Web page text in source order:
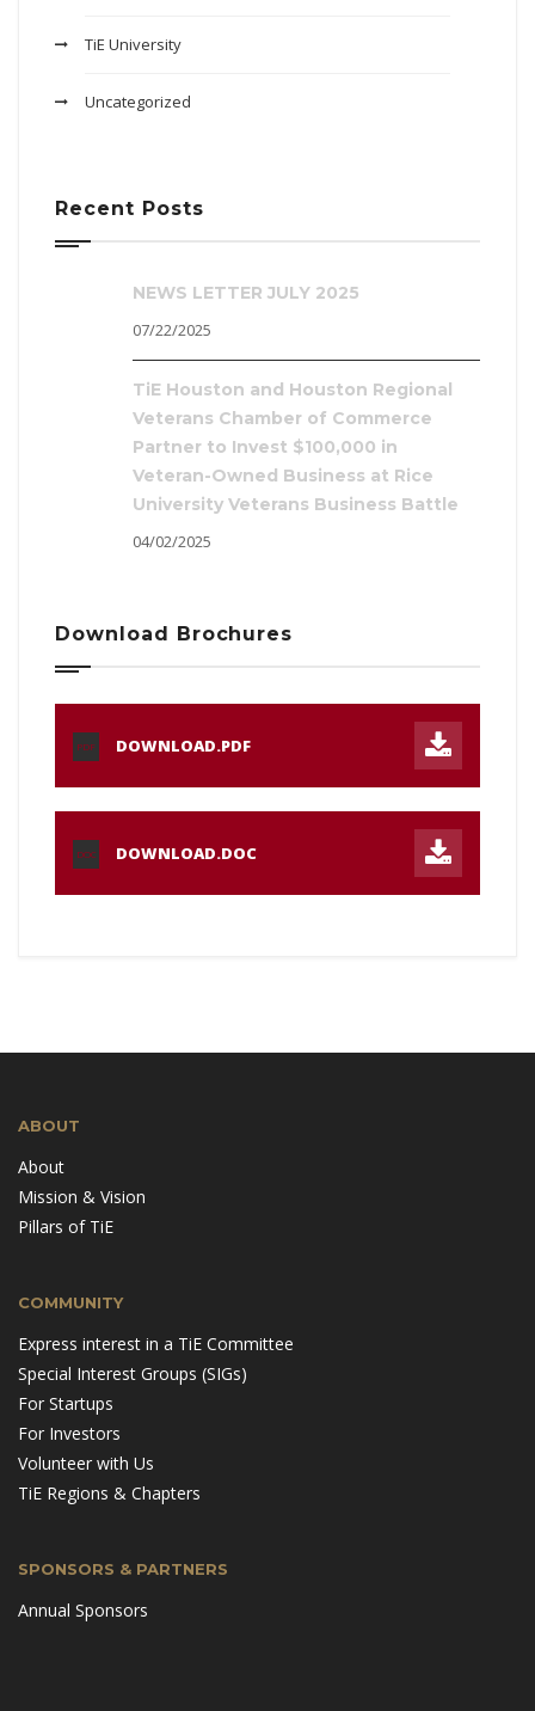
TiE University
Uncategorized
Recent Posts
NEWS LETTER JULY 2025
07/22/2025
TiE Houston and Houston Regional
Veterans Chamber of Commerce
Partner to Invest $100,000 in
Veteran-Owned Business at Rice
University Veterans Business Battle
04/02/2025
Download Brochures
PDF DOWNLOAD.PDF
DOC DOWNLOAD.DOC
ABOUT
About
Mission & Vision
Pillars of TiE
COMMUNITY
Express interest in a TiE Committee
Special Interest Groups (SIGs)
For Startups
For Investors
Volunteer with Us
TiE Regions & Chapters
SPONSORS & PARTNERS
Annual Sponsors